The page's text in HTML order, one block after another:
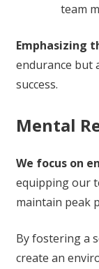
team
Emphasizing
endurance but
success.
Mental
We focus on
equipping our
maintain peak
By fostering a
create an